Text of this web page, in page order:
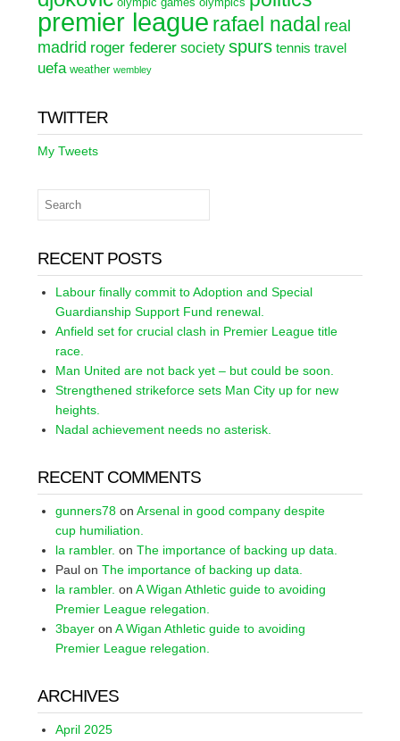
premier league rafael nadal real
madrid roger federer society spurs tennis travel
uefa weather wembley
TWITTER
My Tweets
RECENT POSTS
Labour finally commit to Adoption and Special
Guardianship Support Fund renewal.
Anfield set for crucial clash in Premier League title
race.
Man United are not back yet – but could be soon.
Strengthened strikeforce sets Man City up for new
heights.
Nadal achievement needs no asterisk.
RECENT COMMENTS
gunners78 on Arsenal in good company despite
cup humiliation.
la rambler. on The importance of backing up data.
Paul on The importance of backing up data.
la rambler. on A Wigan Athletic guide to avoiding
Premier League relegation.
3bayer on A Wigan Athletic guide to avoiding
Premier League relegation.
ARCHIVES
April 2025